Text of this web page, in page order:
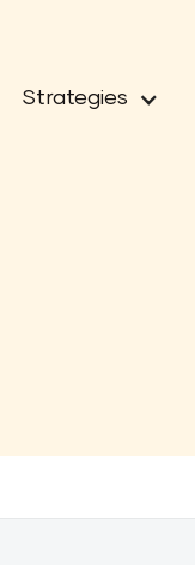
Strategies